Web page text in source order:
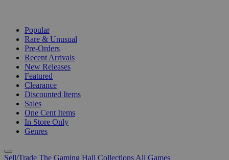
Popular
Rare & Unusual
Pre-Orders
Recent Arrivals
New Releases
Featured
Clearance
Discounted Items
Sales
One Cent Items
In Store Only
Genres
Sell/Trade The Gaming Hall Collections All Games